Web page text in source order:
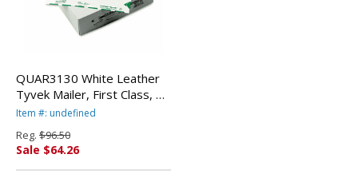
QUAR3130 White Leather
Tyvek Mailer, First Class, 9
x 12, White, 100/Box By
Item #: undefined
Reg. $96.50
Sale $64.26